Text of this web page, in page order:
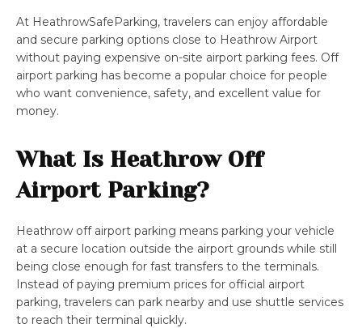
At HeathrowSafeParking, travelers can enjoy affordable
and secure parking options close to Heathrow Airport
without paying expensive on-site airport parking fees. Off
airport parking has become a popular choice for people
who want convenience, safety, and excellent value for
money.
What Is Heathrow Off
Airport Parking?
Heathrow off airport parking means parking your vehicle
at a secure location outside the airport grounds while still
being close enough for fast transfers to the terminals.
Instead of paying premium prices for official airport
parking, travelers can park nearby and use shuttle services
to reach their terminal quickly.